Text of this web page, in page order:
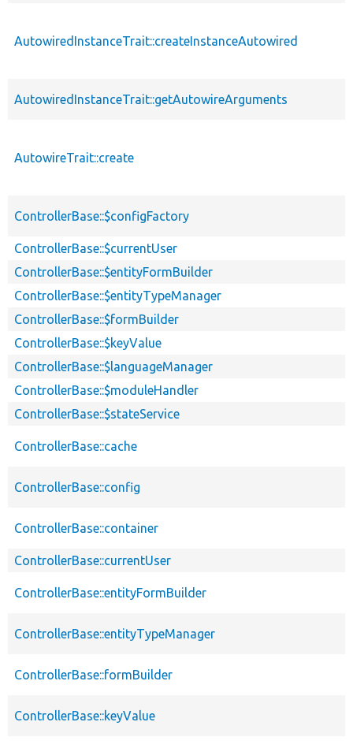
AutowiredInstanceTrait::createInstanceAutowired
AutowiredInstanceTrait::getAutowireArguments
AutowireTrait::create
ControllerBase::$configFactory
ControllerBase::$currentUser
ControllerBase::$entityFormBuilder
ControllerBase::$entityTypeManager
ControllerBase::$formBuilder
ControllerBase::$keyValue
ControllerBase::$languageManager
ControllerBase::$moduleHandler
ControllerBase::$stateService
ControllerBase::cache
ControllerBase::config
ControllerBase::container
ControllerBase::currentUser
ControllerBase::entityFormBuilder
ControllerBase::entityTypeManager
ControllerBase::formBuilder
ControllerBase::keyValue